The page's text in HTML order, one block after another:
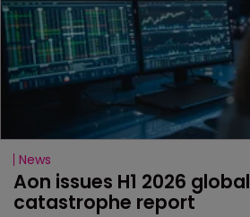
News
Aon issues H1 2026 global
catastrophe report